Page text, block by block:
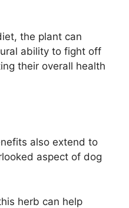
the plant can
ability to fight off
their overall health
also extend to
aspect of dog
herb can help